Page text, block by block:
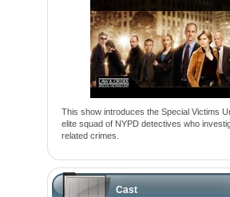
This show introduces the Special Victims
elite squad of NYPD detectives who
related crimes.
Cast